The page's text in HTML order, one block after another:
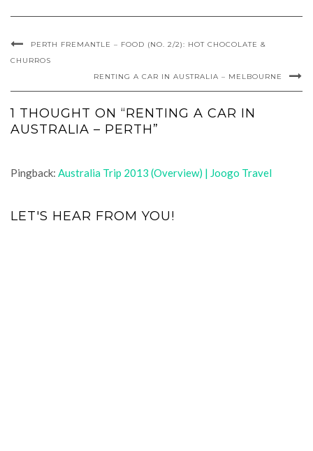
PERTH FREMANTLE – FOOD (NO. 2/2): HOT CHOCOLATE &
CHURROS
RENTING A CAR IN AUSTRALIA – MELBOURNE
1 THOUGHT ON “RENTING A CAR IN
AUSTRALIA – PERTH”
Pingback: Australia Trip 2013 (Overview) | Joogo Travel
LET'S HEAR FROM YOU!